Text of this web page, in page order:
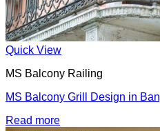
Quick View
MS Balcony Railing
MS Balcony Grill Design in
Read more